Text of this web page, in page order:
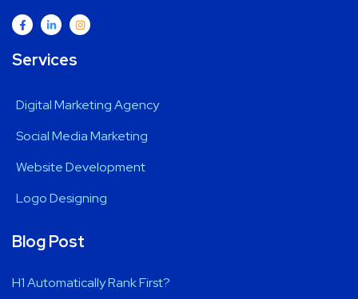
Services
Digital Marketing Agency
Social Media Marketing
Website Development
Logo Designing
Blog Post
H1 Automatically Rank First?